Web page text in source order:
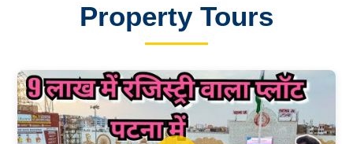
Property Tours